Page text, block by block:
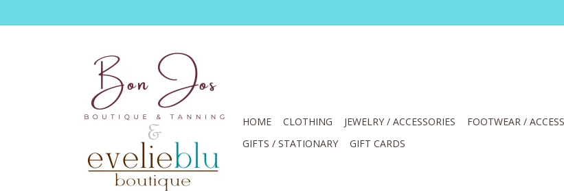
HOME CLOTHING JEWELRY / ACCESSORIES FOOTWEAR /
GIFTS / STATIONARY
GIFT CARDS